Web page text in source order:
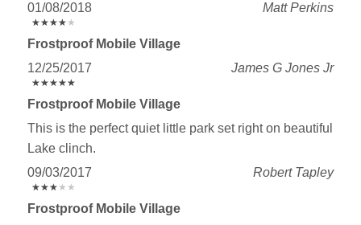
01/08/2018
Matt Perkins
★★★★ ★
★★★★ ★
Frostproof Mobile Village
12/25/2017
James G Jones Jr
★★★★★
★★★★★
Frostproof Mobile Village
This is the perfect quiet little park set right on beautiful
Lake clinch.
09/03/2017
Robert Tapley
★★★ ★ ★
★★★ ★ ★
Frostproof Mobile Village